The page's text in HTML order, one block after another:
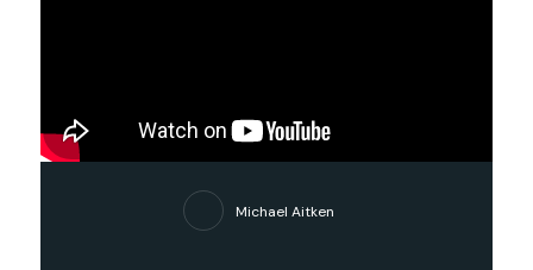
Michael Aitken